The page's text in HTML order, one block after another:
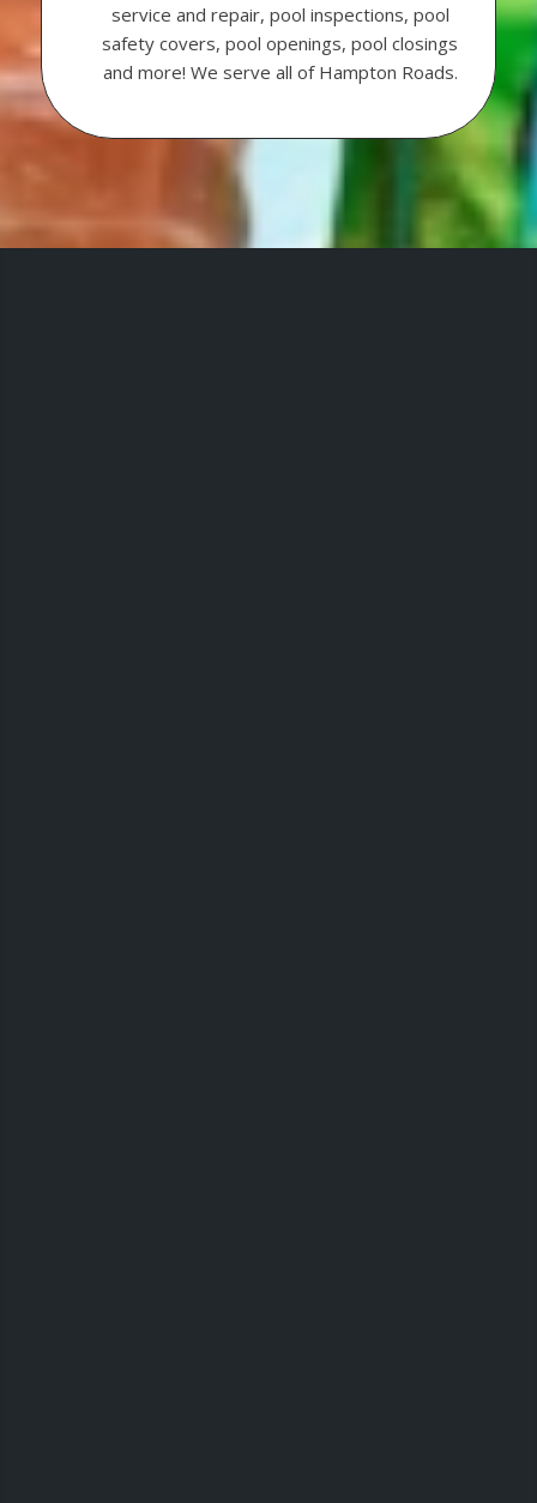
service and repair, pool inspections, pool
safety covers, pool openings, pool closings
and more! We serve all of Hampton Roads.